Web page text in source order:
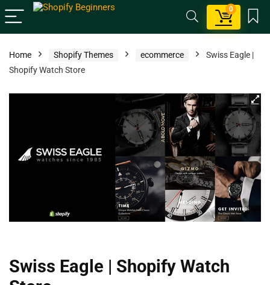
0
Home Shopify Themes ecommerce
Swiss Eagle |
Shopify Watch Store
Swiss Eagle | Shopify Watch